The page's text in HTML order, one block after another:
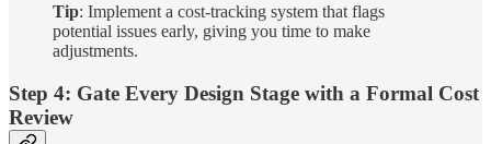
Tip: Implement a cost-tracking system that flags
potential issues early, giving you time to make
adjustments.
Step 4: Gate Every Design Stage with a Formal Cost
Review